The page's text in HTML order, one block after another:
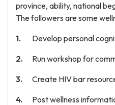
province, ability, national
The followers are some
Develop personal
Run workshop for
Create HIV bar
Post wellness